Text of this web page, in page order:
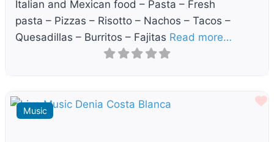
Italian and Mexican food – Pasta – Fresh
pasta – Pizzas – Risotto – Nachos – Tacos –
Quesadillas – Burritos – Fajitas Read more…
Music